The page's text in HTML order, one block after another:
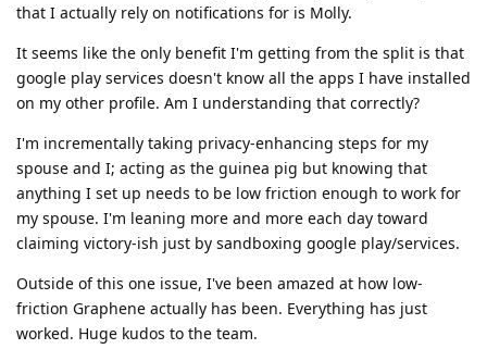
that I actually rely on notifications for is Molly.
It seems like the only benefit I'm getting from the split is that
google play services doesn't know all the apps I have installed
on my other profile. Am I understanding that correctly?
I'm incrementally taking privacy-enhancing steps for my
spouse and I; acting as the guinea pig but knowing that
anything I set up needs to be low friction enough to work for
my spouse. I'm leaning more and more each day toward
claiming victory-ish just by sandboxing google play/services.
Outside of this one issue, I've been amazed at how low-
friction Graphene actually has been. Everything has just
worked. Huge kudos to the team.